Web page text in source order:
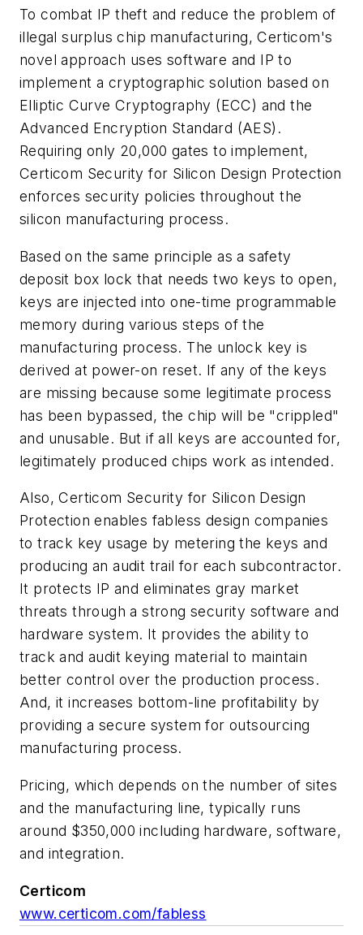
To combat IP theft and reduce the problem of
illegal surplus chip manufacturing, Certicom's
novel approach uses software and IP to
implement a cryptographic solution based on
Elliptic Curve Cryptography (ECC) and the
Advanced Encryption Standard (AES).
Requiring only 20,000 gates to implement,
Certicom Security for Silicon Design Protection
enforces security policies throughout the
silicon manufacturing process.
Based on the same principle as a safety
deposit box lock that needs two keys to open,
keys are injected into one-time programmable
memory during various steps of the
manufacturing process. The unlock key is
derived at power-on reset. If any of the keys
are missing because some legitimate process
has been bypassed, the chip will be "crippled"
and unusable. But if all keys are accounted for,
legitimately produced chips work as intended.
Also, Certicom Security for Silicon Design
Protection enables fabless design companies
to track key usage by metering the keys and
producing an audit trail for each subcontractor.
It protects IP and eliminates gray market
threats through a strong security software and
hardware system. It provides the ability to
track and audit keying material to maintain
better control over the production process.
And, it increases bottom-line profitability by
providing a secure system for outsourcing
manufacturing process.
Pricing, which depends on the number of sites
and the manufacturing line, typically runs
around $350,000 including hardware, software,
and integration.
Certicom
www.certicom.com/fabless